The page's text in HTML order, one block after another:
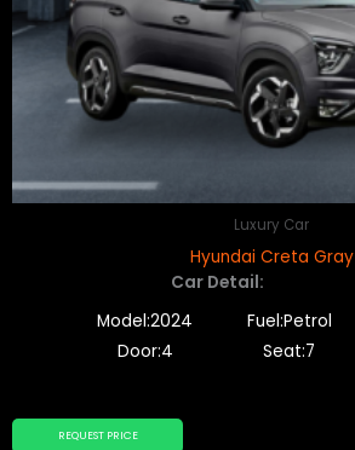
Luxury Car
Hyundai Creta Gray
REQUEST PRICE
Car Detail:
Model:2024
Fuel:Petrol
Door:4
Seat:7